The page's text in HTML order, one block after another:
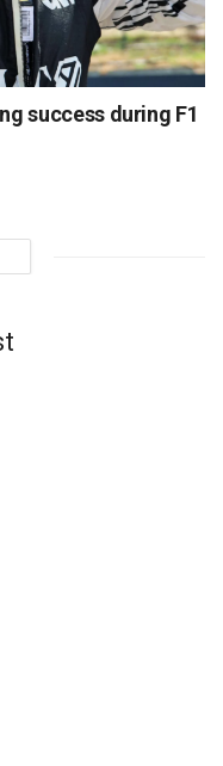
success during F1